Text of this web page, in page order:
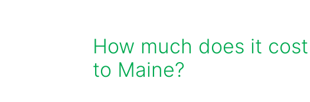
How much does it
to Maine?